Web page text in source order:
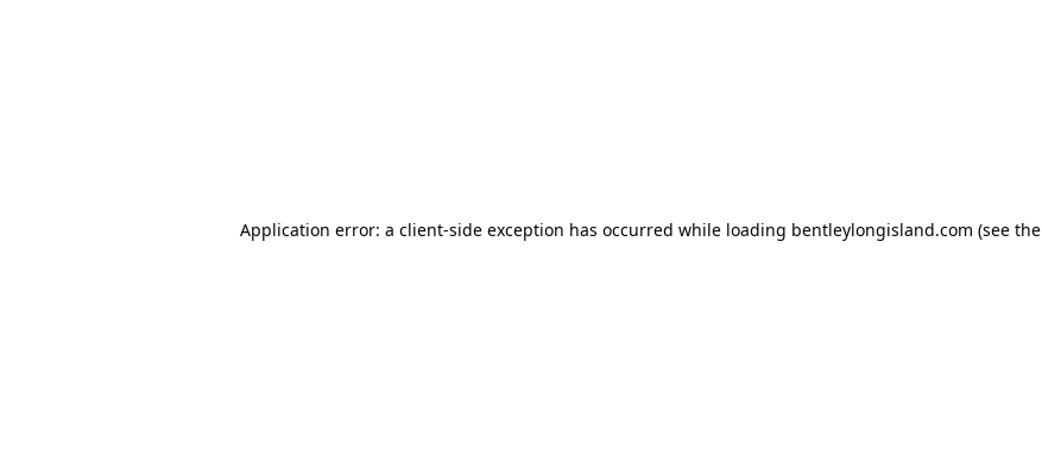
Application error: a client-side exception has occurred while loading bentleylongisland.com (see the